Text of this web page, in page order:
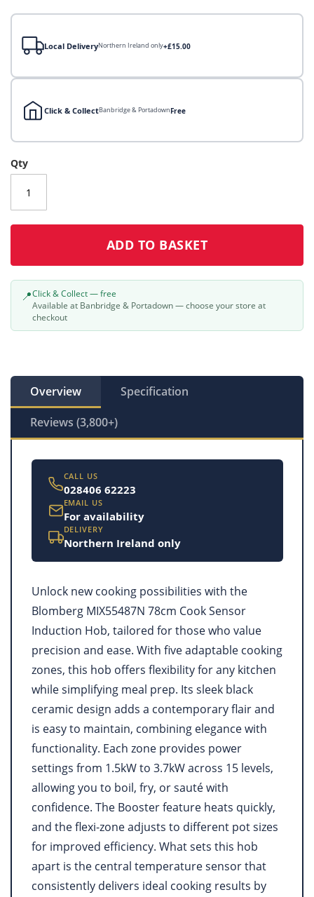
Local DeliveryNorthern Ireland only+£15.00
Click & CollectBanbridge & PortadownFree
Local Delivery
Click & Collect
Click & Collect – Collect In Store (Free)
Qty
ADD TO BASKET
📍Click & Collect — free
Available at Banbridge & Portadown — choose your store at
checkout
Overview
Specification
Reviews (3,800+)
CALL US
028406 62223
EMAIL US
For availability
DELIVERY
Northern Ireland only
Unlock new cooking possibilities with the
Blomberg MIX55487N 78cm Cook Sensor
Induction Hob, tailored for those who value
precision and ease. With five adaptable cooking
zones, this hob offers flexibility for any kitchen
while simplifying meal prep. Its sleek black
ceramic design adds a contemporary flair and
is easy to maintain, combining elegance with
functionality. Each zone provides power
settings from 1.5kW to 3.7kW across 15 levels,
allowing you to boil, fry, or sauté with
confidence. The Booster feature heats quickly,
and the flexi-zone adjusts to different pot sizes
for improved efficiency. What sets this hob
apart is the central temperature sensor that
consistently delivers ideal cooking results by